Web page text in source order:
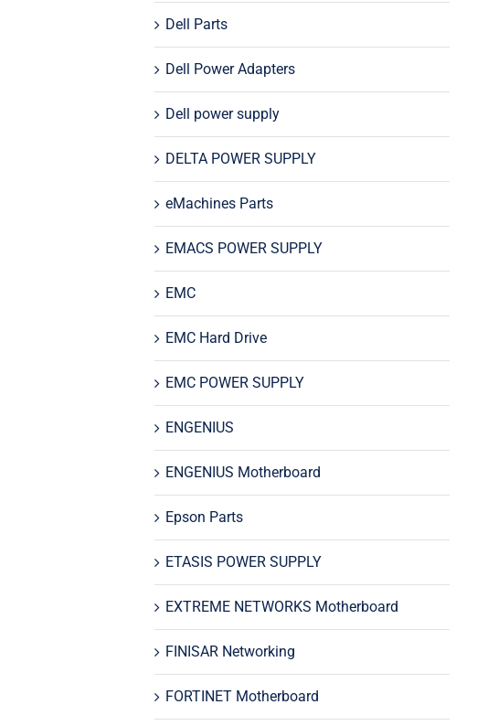
Dell Parts
Dell Power Adapters
Dell power supply
DELTA POWER SUPPLY
eMachines Parts
EMACS POWER SUPPLY
EMC
EMC Hard Drive
EMC POWER SUPPLY
ENGENIUS
ENGENIUS Motherboard
Epson Parts
ETASIS POWER SUPPLY
EXTREME NETWORKS Motherboard
FINISAR Networking
FORTINET Motherboard